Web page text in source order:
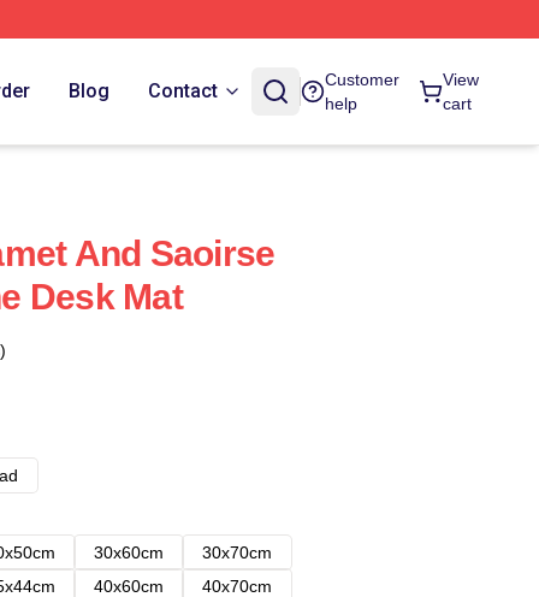
Blog Contact
Customer
help
View
cart
And Saoirse
Desk Mat
30x60cm
30x70cm
40x60cm
40x70cm